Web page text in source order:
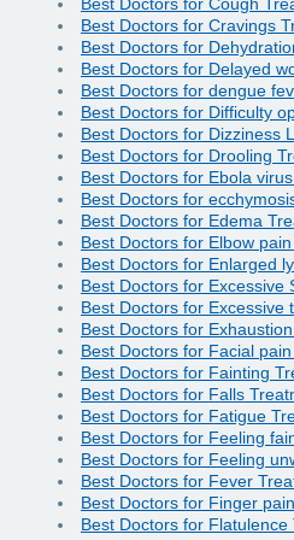
Best Doctors for Cough
Best Doctors for Cravings
Best Doctors for
Best Doctors for Delayed
Best Doctors for dengue
Best Doctors for Difficulty
Best Doctors for Dizziness
Best Doctors for Drooling
Best Doctors for Ebola
Best Doctors for
Best Doctors for Edema
Best Doctors for Elbow
Best Doctors for Enlarged
Best Doctors for Excessive
Best Doctors for Excessive
Best Doctors for
Best Doctors for Facial
Best Doctors for Fainting
Best Doctors for Falls
Best Doctors for Fatigue
Best Doctors for Feeling
Best Doctors for Feeling
Best Doctors for Fever
Best Doctors for Finger
Best Doctors for